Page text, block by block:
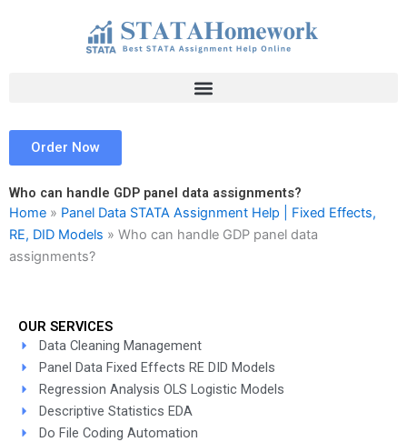
Order Now
Who can handle GDP panel data assignments?
Home » Panel Data STATA Assignment Help | Fixed Effects,
RE, DID Models » Who can handle GDP panel data
assignments?
OUR SERVICES
Data Cleaning Management
Panel Data Fixed Effects RE DID Models
Regression Analysis OLS Logistic Models
Descriptive Statistics EDA
Do File Coding Automation